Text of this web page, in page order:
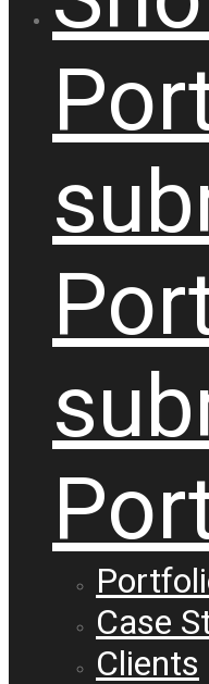
Case
Clients